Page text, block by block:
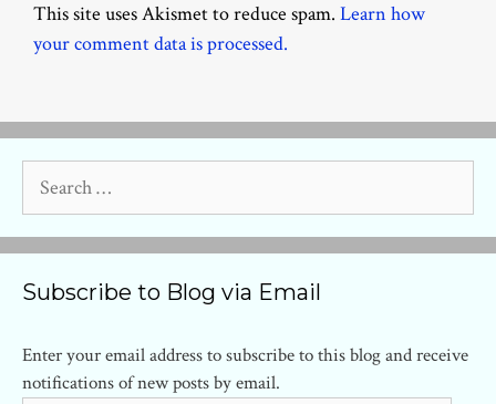
This site uses Akismet to reduce spam. Learn how
your comment data is processed.
for:
Subscribe to Blog via Email
Enter your email address to subscribe to this blog and receive
notifications of new posts by email.